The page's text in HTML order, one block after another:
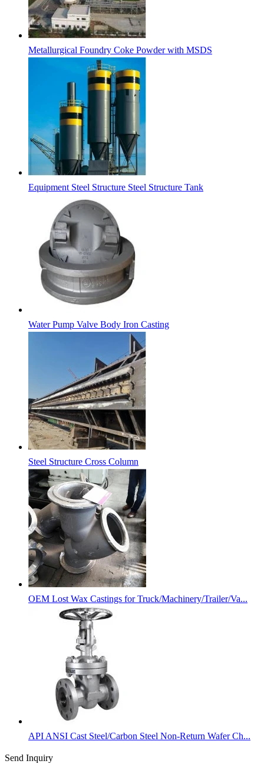
Metallurgical Foundry Coke Powder with MSDS
Equipment Steel Structure Steel Structure Tank
Water Pump Valve Body Iron Casting
Steel Structure Cross Column
OEM Lost Wax Castings for Truck/Machinery/Trailer/Va...
API ANSI Cast Steel/Carbon Steel Non-Return Wafer Ch...
Send Inquiry